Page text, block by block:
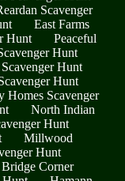
Scavenger
East Farms
Hunt
Peaceful
Hunt
Hunt
Hunt
Homes Scavenger
North Indian
Hunt
Millwood
Hunt
Corner